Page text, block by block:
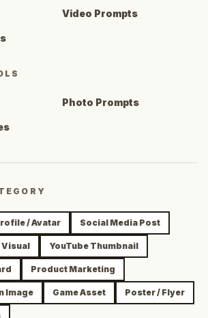
Video Prompts
Photo Prompts
/ Avatar Social Media Post
Visual YouTube Thumbnail
Product Marketing
Image Game Asset Poster / Flyer